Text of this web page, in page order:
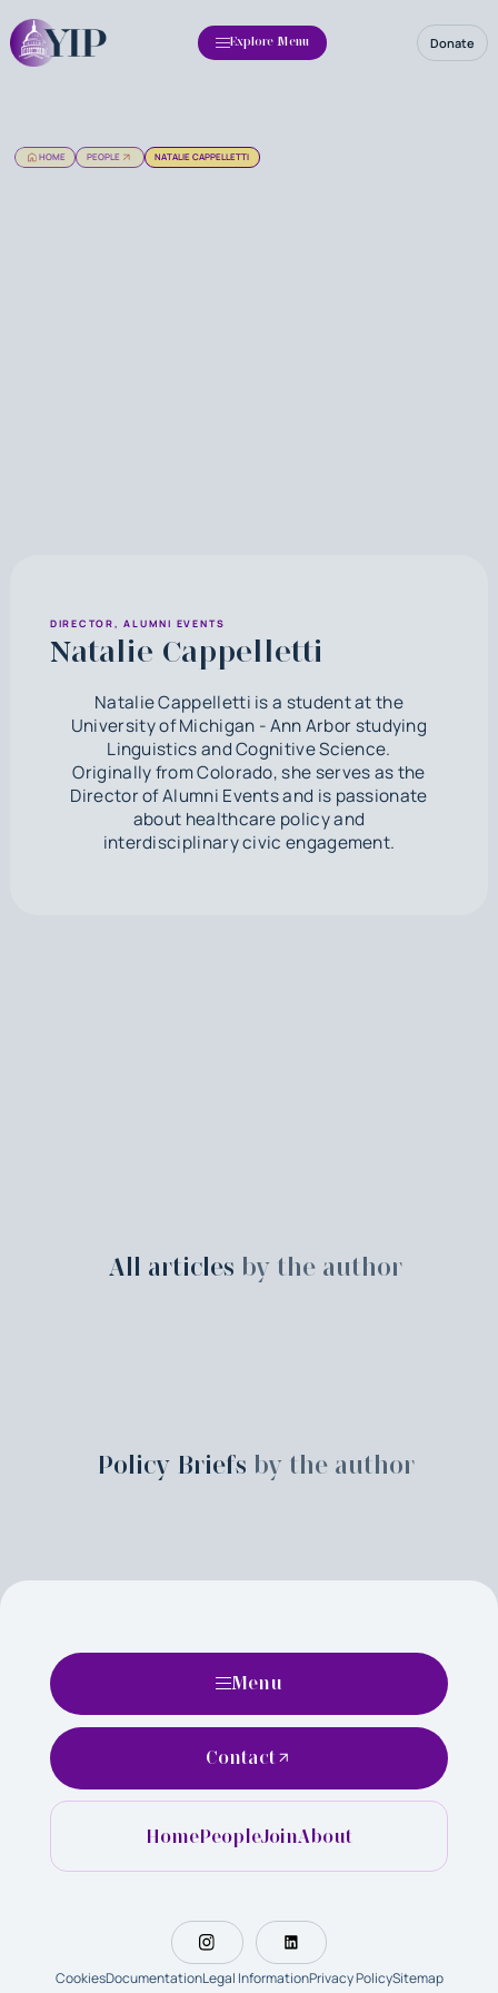
Explore Menu Donate
HOME PEOPLE NATALIE CAPPELLETTI
DIRECTOR, ALUMNI EVENTS
Natalie Cappelletti
Natalie Cappelletti is a student at the
University of Michigan - Ann Arbor studying
Linguistics and Cognitive Science.
Originally from Colorado, she serves as the
Director of Alumni Events and is passionate
about healthcare policy and
interdisciplinary civic engagement.
All articles by the author
Policy Briefs by the author
Menu
HomePeopleJoinAbout
Contact
CookiesDocumentationLegal InformationPrivacy PolicySitemap